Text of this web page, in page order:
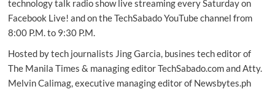
future
of
technology talk radio show live streaming every Saturday on
Facebook Live! and on the TechSabado YouTube channel from
8:00 P.M. to 9:30 P.M.
Hosted by tech journalists Jing Garcia, busines tech editor of
The Manila Times & managing editor TechSabado.com and Atty.
Melvin Calimag, executive managing editor of Newsbytes.ph